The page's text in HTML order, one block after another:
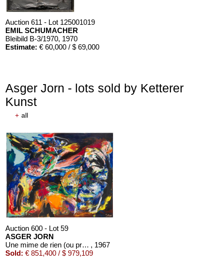
Auction 611 - Lot 125001019
EMIL SCHUMACHER
Bleibild B-3/1970, 1970
Estimate: € 60,000 / $ 69,000
Asger Jorn - lots sold by Ketterer
Kunst
+ all
Auction 600 - Lot 59
ASGER JORN
Une mime de rien (ou presque) , 1967
Sold: € 851,400 / $ 979,109